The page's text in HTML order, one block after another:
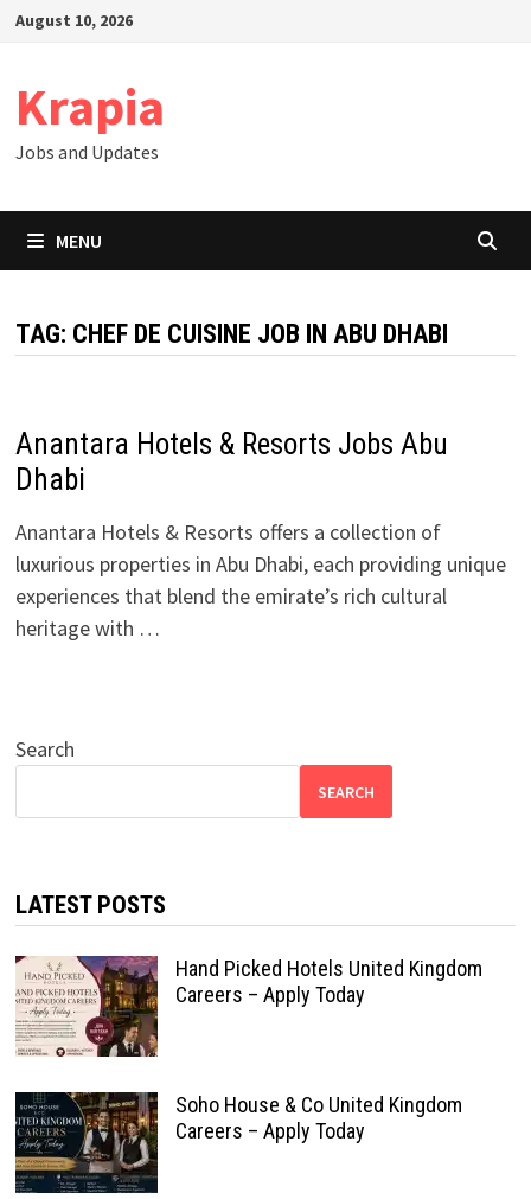
SkipAugust 10, 2026
Krapia
Jobs and Updates
MENU
TAG: CHEF DE CUISINE JOB IN ABU DHABI
Anantara Hotels & Resorts Jobs Abu
Dhabi
Anantara Hotels & Resorts offers a collection of
luxurious properties in Abu Dhabi, each providing unique
experiences that blend the emirate’s rich cultural
heritage with …
Search
SEARCH
LATEST POSTS
Hand Picked Hotels United Kingdom
Careers – Apply Today
Soho House & Co United Kingdom
Careers – Apply Today